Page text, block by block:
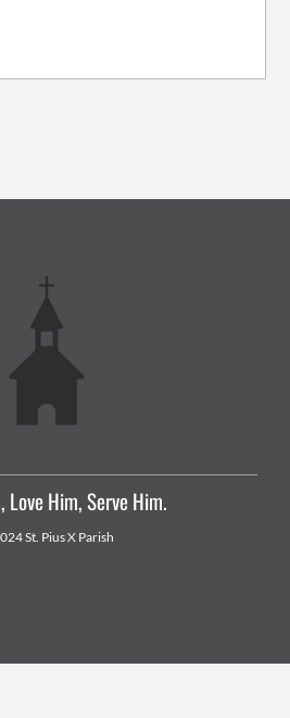
Love Him, Serve Him.
St. Pius X Parish